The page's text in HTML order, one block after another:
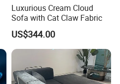
Luxurious Cream Cloud
Sofa with Cat Claw Fabric
US$344.00